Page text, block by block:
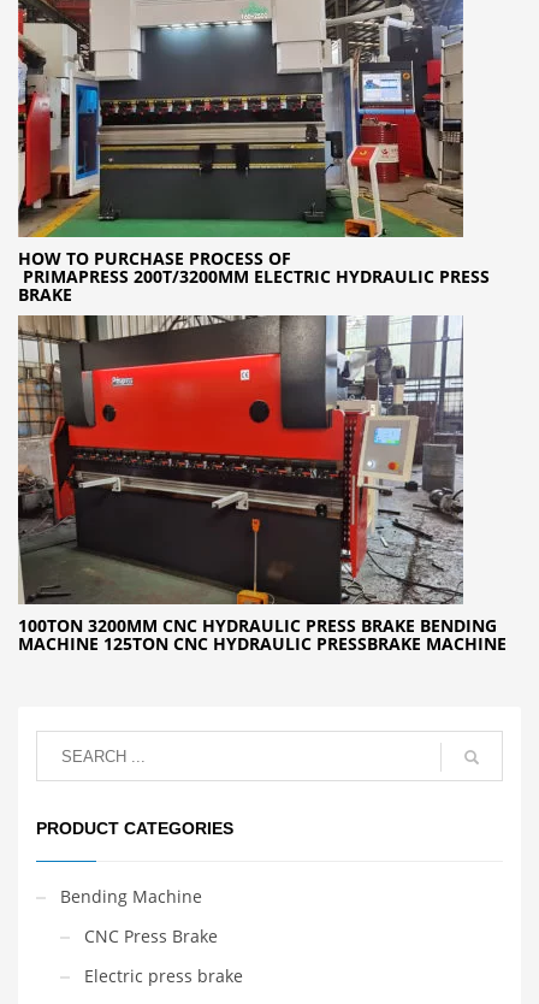
HOW TO PURCHASE PROCESS OF
PRIMAPRESS 200T/3200MM ELECTRIC HYDRAULIC PRESS
BRAKE
100TON 3200MM CNC HYDRAULIC PRESS BRAKE BENDING
MACHINE 125TON CNC HYDRAULIC PRESSBRAKE MACHINE
PRODUCT CATEGORIES
Bending Machine
CNC Press Brake
Electric press brake